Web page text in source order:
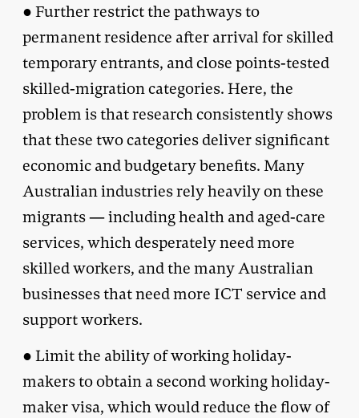
● Further restrict the pathways to
permanent residence after arrival for skilled
temporary entrants, and close points-tested
skilled-migration categories. Here, the
problem is that research consistently shows
that these two categories deliver significant
economic and budgetary benefits. Many
Australian industries rely heavily on these
migrants — including health and aged-care
services, which desperately need more
skilled workers, and the many Australian
businesses that need more ICT service and
support workers.
● Limit the ability of working holiday-
makers to obtain a second working holiday-
maker visa, which would reduce the flow of